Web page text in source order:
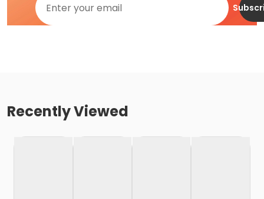
Recently Viewed